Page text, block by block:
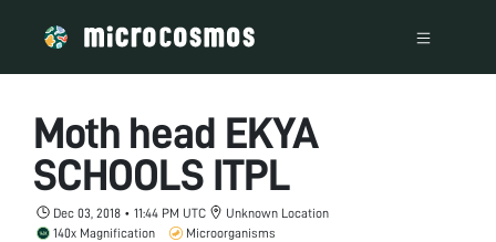
Moth head EKYA
SCHOOLS ITPL
Dec 03, 2018 • 11:44 PM UTC
Unknown Location
140x Magnification
Microorganisms